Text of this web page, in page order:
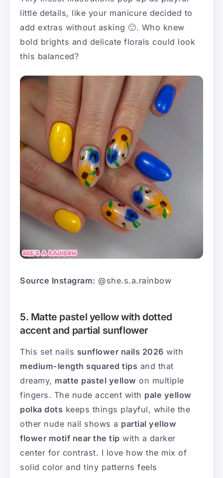
little details, like your manicure decided to
add extras without asking 🙂. Who knew
bold brights and delicate florals could look
this balanced?
Source Instagram: @she.s.a.rainbow
5. Matte pastel yellow with dotted
accent and partial sunflower
This set nails sunflower nails 2026 with
medium-length squared tips and that
dreamy, matte pastel yellow on multiple
fingers. The nude accent with pale yellow
polka dots keeps things playful, while the
other nude nail shows a partial yellow
flower motif near the tip with a darker
center for contrast. I love how the mix of
solid color and tiny patterns feels